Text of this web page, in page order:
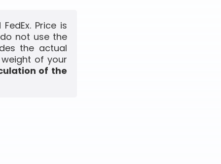
Price is
not use the
the actual
of your
of the